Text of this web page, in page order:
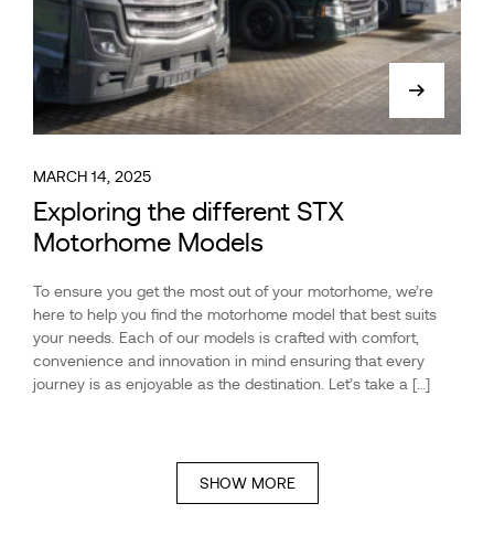
MARCH 14, 2025
Exploring the different STX
Motorhome Models
To ensure you get the most out of your motorhome, we’re
here to help you find the motorhome model that best suits
your needs. Each of our models is crafted with comfort,
convenience and innovation in mind ensuring that every
journey is as enjoyable as the destination. Let’s take a […]
SHOW MORE